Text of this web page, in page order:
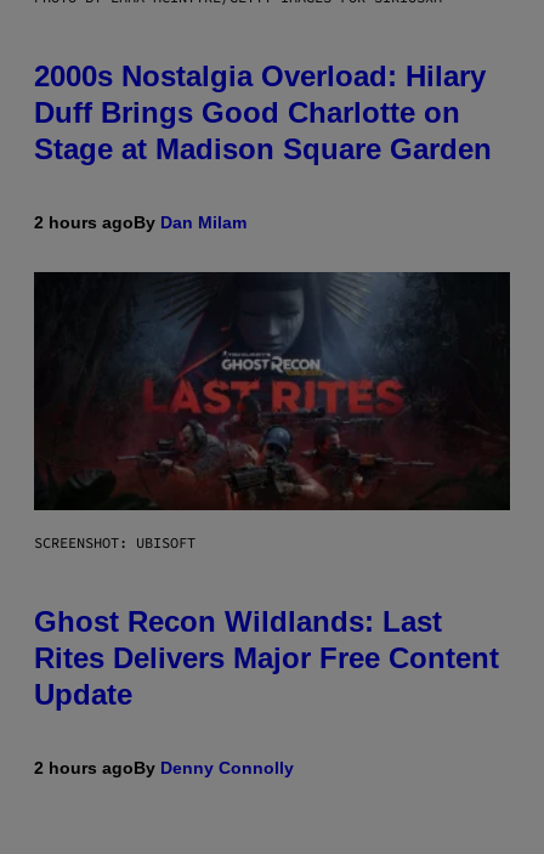
2000s Nostalgia Overload: Hilary
Duff Brings Good Charlotte on
Stage at Madison Square Garden
2 hours agoBy Dan Milam
SCREENSHOT: UBISOFT
Ghost Recon Wildlands: Last
Rites Delivers Major Free Content
Update
2 hours agoBy Denny Connolly